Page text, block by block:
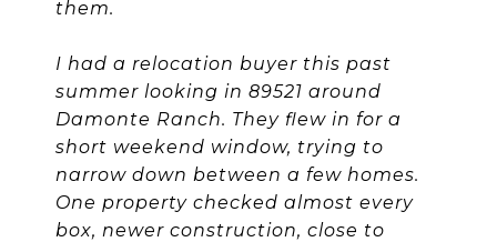
them.
I had a relocation buyer this past
summer looking in 89521 around
Damonte Ranch. They flew in for a
short weekend window, trying to
narrow down between a few homes.
One property checked almost every
box, newer construction, close to